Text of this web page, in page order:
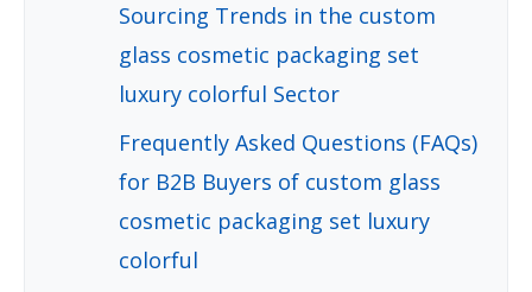
Sourcing Trends in the custom
glass cosmetic packaging set
luxury colorful Sector
Frequently Asked Questions (FAQs)
for B2B Buyers of custom glass
cosmetic packaging set luxury
colorful